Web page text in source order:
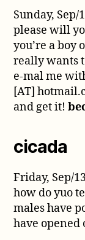
Sunday, Sep/
please will
you’re a boy
really wants
e-mal me
[AT]
and get it!
cicada
Friday, Sep/
how do yuo
males have
have